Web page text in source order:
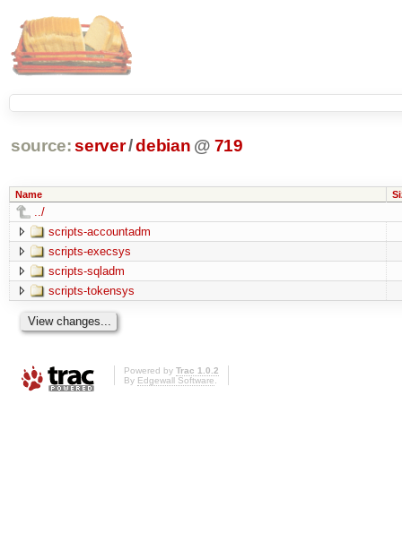
source: server/debian @ 719
Name
../
scripts-accountadm
scripts-execsys
scripts-sqladm
scripts-tokensys
Powered by Trac 1.0.2
By Edgewall Software.